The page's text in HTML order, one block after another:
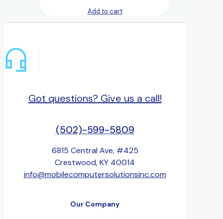
Add to cart
Got questions? Give us a call!
(502)-599-5809
6815 Central Ave, #425
Crestwood, KY 40014
info@mobilecomputersolutionsinc.com
Our Company